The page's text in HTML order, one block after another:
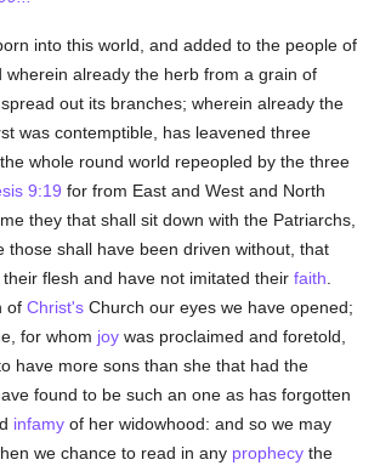
into this world, and added to the people of
wherein already the herb from a grain of
out its branches; wherein already the
was contemptible, has leavened three
whole round world repeopled by the three
9:19 for from East and West and North
they that shall sit down with the Patriarchs,
those shall have been driven without, that
flesh and have not imitated theirfaith
ofChrist's Church our eyes we have opened;
for whom joy was proclaimed and foretold,
have more sons than she that had the
found to be such an one as has forgotten
infamy of her widowhood: and so we may
we chance to read in any prophecy the